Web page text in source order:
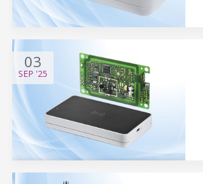
03
SEP '25